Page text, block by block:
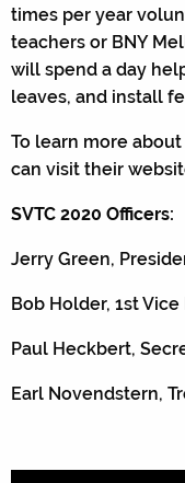
times per year
teachers or BNY
will spend a day
leaves, and install
To learn more
can visit their
SVTC 2020 Officers:
Jerry Green,
Bob Holder, 1st
Paul Heckbert,
Earl Novendstern,